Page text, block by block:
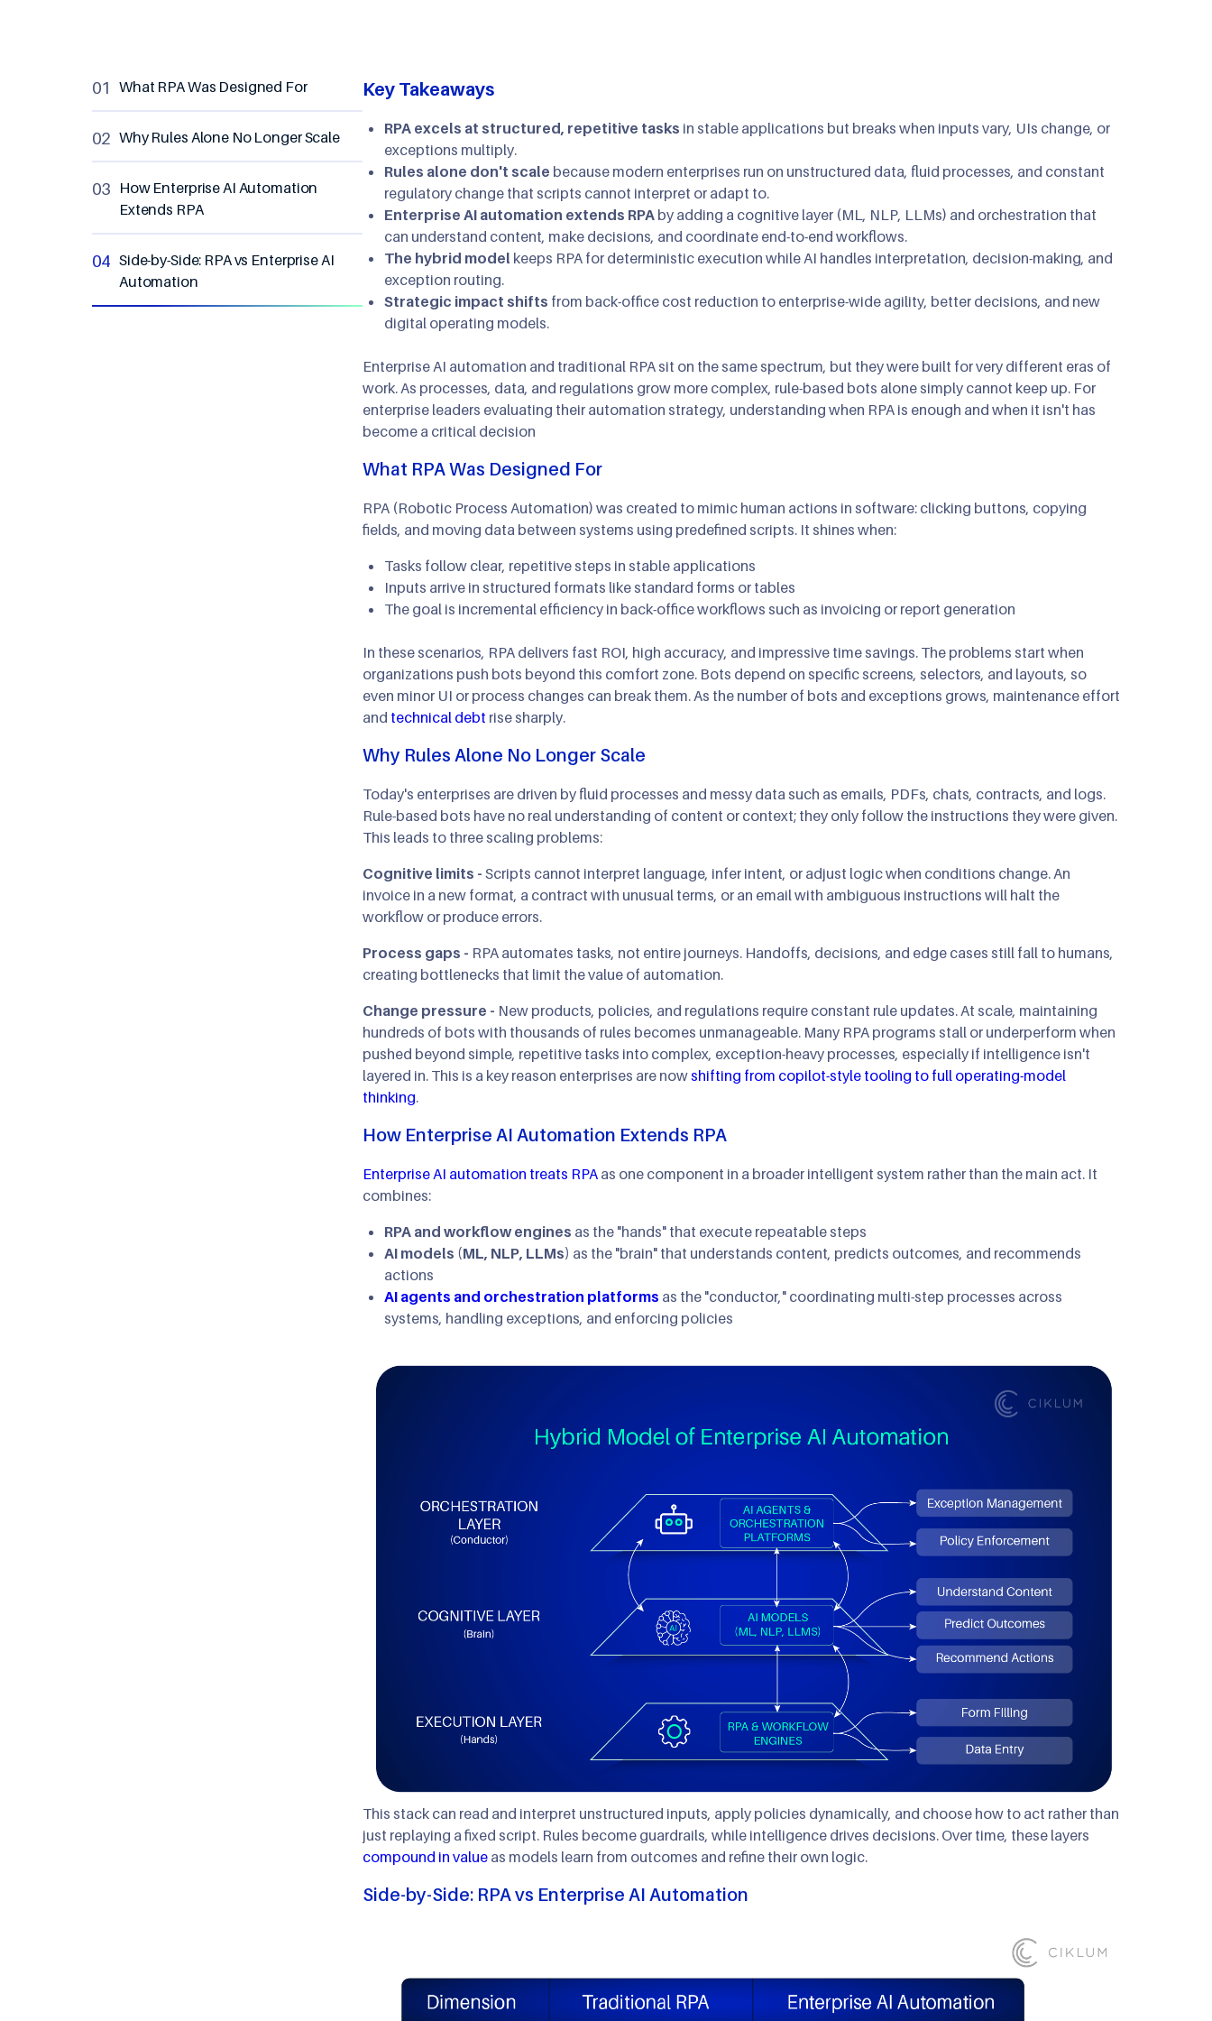
Cloud Transformation Optimization
What RPA Was Designed For
Why Rules Alone No Longer Scale
How Enterprise AI Automation
Extends RPA
Side-by-Side: RPA vs Enterprise AI
Automation
Key Takeaways
RPA excels at structured, repetitive tasks in stable applications but breaks when inputs vary, UIs change, or
exceptions multiply.
Rules alone don't scale because modern enterprises run on unstructured data, fluid processes, and constant
regulatory change that scripts cannot interpret or adapt to.
Enterprise AI automation extends RPA by adding a cognitive layer (ML, NLP, LLMs) and orchestration that
can understand content, make decisions, and coordinate end-to-end workflows.
The hybrid model keeps RPA for deterministic execution while AI handles interpretation, decision-making, and
exception routing.
Strategic impact shifts from back-office cost reduction to enterprise-wide agility, better decisions, and new
digital operating models.
Enterprise AI automation and traditional RPA sit on the same spectrum, but they were built for very different eras of
work. As processes, data, and regulations grow more complex, rule-based bots alone simply cannot keep up. For
enterprise leaders evaluating their automation strategy, understanding when RPA is enough and when it isn't has
become a critical decision
What RPA Was Designed For
RPA (Robotic Process Automation) was created to mimic human actions in software: clicking buttons, copying
fields, and moving data between systems using predefined scripts. It shines when:
Tasks follow clear, repetitive steps in stable applications
Inputs arrive in structured formats like standard forms or tables
The goal is incremental efficiency in back-office workflows such as invoicing or report generation
In these scenarios, RPA delivers fast ROI, high accuracy, and impressive time savings. The problems start when
organizations push bots beyond this comfort zone. Bots depend on specific screens, selectors, and layouts, so
even minor UI or process changes can break them. As the number of bots and exceptions grows, maintenance effort
and technical debt rise sharply.
Why Rules Alone No Longer Scale
Today's enterprises are driven by fluid processes and messy data such as emails, PDFs, chats, contracts, and logs.
Rule-based bots have no real understanding of content or context; they only follow the instructions they were given.
This leads to three scaling problems:
Cognitive limits - Scripts cannot interpret language, infer intent, or adjust logic when conditions change. An
invoice in a new format, a contract with unusual terms, or an email with ambiguous instructions will halt the
workflow or produce errors.
Process gaps - RPA automates tasks, not entire journeys. Handoffs, decisions, and edge cases still fall to humans,
creating bottlenecks that limit the value of automation.
Change pressure - New products, policies, and regulations require constant rule updates. At scale, maintaining
hundreds of bots with thousands of rules becomes unmanageable. Many RPA programs stall or underperform when
pushed beyond simple, repetitive tasks into complex, exception-heavy processes, especially if intelligence isn't
layered in. This is a key reason enterprises are nowshifting from copilot-style tooling to full operating-model
thinking.
How Enterprise AI Automation Extends RPA
Enterprise AI automation treats RPA as one component in a broader intelligent system rather than the main act. It
combines:
RPA and workflow engines as the "hands" that execute repeatable steps
AI models (ML, NLP, LLMs) as the "brain" that understands content, predicts outcomes, and recommends
actions
AI agents and orchestration platforms as the "conductor," coordinating multi-step processes across
systems, handling exceptions, and enforcing policies
This stack can read and interpret unstructured inputs, apply policies dynamically, and choose how to act rather than
just replaying a fixed script. Rules become guardrails, while intelligence drives decisions. Over time, these layers
compound in value as models learn from outcomes and refine their own logic.
Side-by-Side: RPA vs Enterprise AI Automation